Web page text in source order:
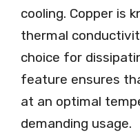
cooling. Copper is
thermal
choice for
feature ensures
at an optimal
demanding usage.